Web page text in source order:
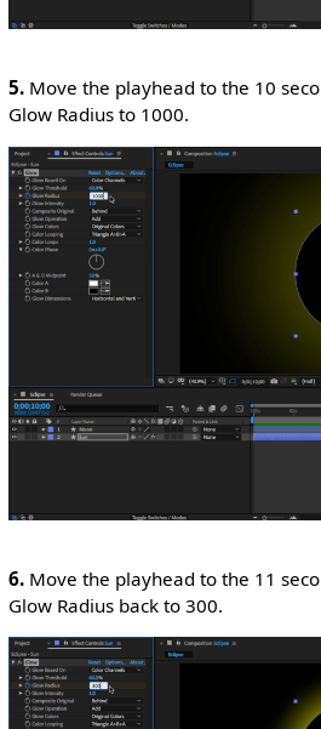
5.Move the playhead to the 10
Glow Radius to 1000.
6.Move the playhead to the 11
Glow Radius back to 300.